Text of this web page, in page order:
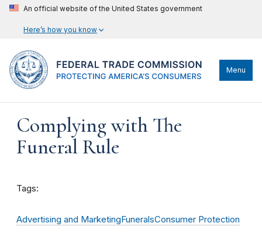
An official website of the United States government
Here’s how you know
Menu
Complying with The
Funeral Rule
Tags:
Advertising and MarketingFuneralsConsumer Protection